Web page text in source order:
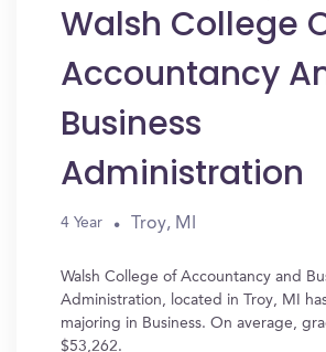
Walsh College
Accountancy
Business
Administration
4 Year Troy, MI
Walsh College of Accountancy and
Administration, located in Troy, MI
majoring in Business. On average,
$53,262.